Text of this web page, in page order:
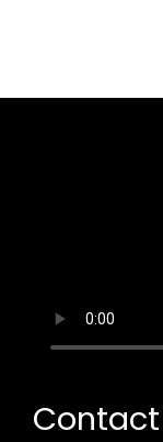
Contact